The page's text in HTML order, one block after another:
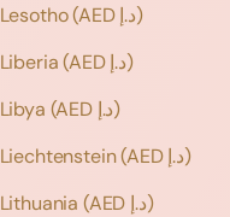
Lesotho
(AED د.إ)
Liberia
(AED د.إ)
Libya
(AED د.إ)
Liechtenstein
(AED د.إ)
Lithuania
(AED د.إ)